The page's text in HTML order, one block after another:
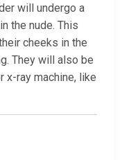
will undergo a
the nude. This
cheeks in the
They will also be
x-ray machine, like